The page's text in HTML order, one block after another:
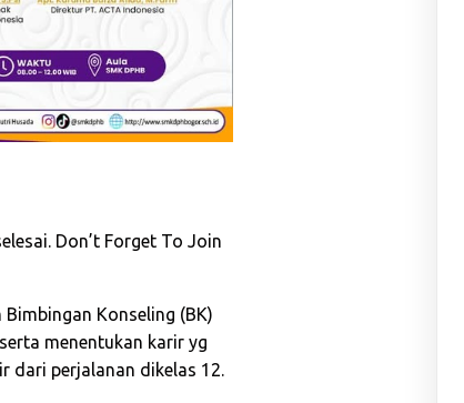
Don’t Forget To Join
Konseling (BK)
menentukan karir yg
dari perjalanan dikelas 12.